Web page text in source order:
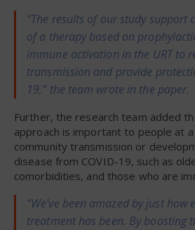
“The results of our study support
of a therapy based on
immune activation in the URT to
transmission and provide
19,” the team wrote in the paper.
Further, the research team added
approach is important to people at
community transmission or
disease from COVID-19, such as
comorbidities, and those who are
“We’ve been amazed by just how
treatment has been. By boosting